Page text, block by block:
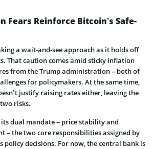
Fears Reinforce Bitcoin’s Safe-
a wait-and-see approach as it holds off
That caution comes amid sticky inflation
from the Trump administration – both of
for policymakers. At the same time,
justify raising rates either, leaving the
risks.
dual mandate – price stability and
– the two core responsibilities assigned by
policy decisions. For now, the central bank is